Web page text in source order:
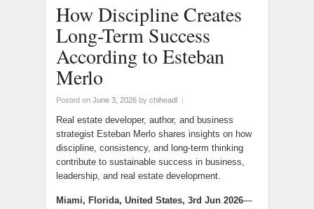
How Discipline Creates
Long-Term Success
According to Esteban
Merlo
Posted on June 3, 2026 by chiheadl |
Real estate developer, author, and business
strategist Esteban Merlo shares insights on how
discipline, consistency, and long-term thinking
contribute to sustainable success in business,
leadership, and real estate development.
Miami, Florida, United States, 3rd Jun 2026—